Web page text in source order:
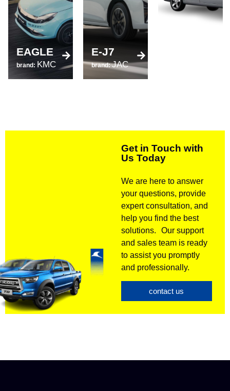
EAGLE
brand: KMC
E-J7
brand:JAC
Get in Touch with
Us Today
We are here to answer
your questions, provide
expert consultation, and
help you find the best
solutions. Our support
and sales team is ready
to assist you promptly
and professionally.
contact us